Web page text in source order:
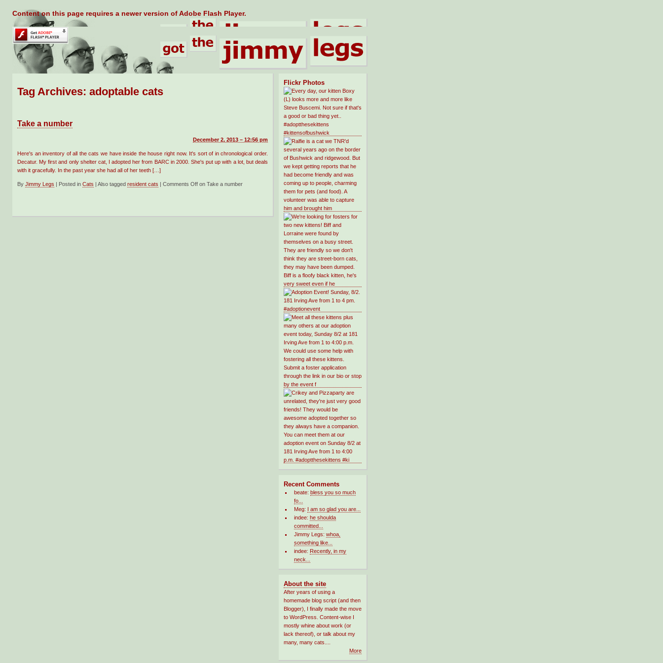
Content on this page requires a newer version of Adobe Flash Player.
Tag Archives: adoptable cats
Take a number
December 2, 2013 – 12:56 pm
Here's an inventory of all the cats we have inside the house right now. It's sort of in chronological order.
Decatur. My first and only shelter cat, I adopted her from BARC in 2000. She's put up with a lot, but deals
with it gracefully. In the past year she had all of her teeth […]
By Jimmy Legs Posted in Cats Also tagged resident cats Comments Off on Take a number
Flickr Photos
Recent Comments
beate:bless you so much
fo...
Meg: I am so glad you are...
indee:he shoulda
committed...
Jimmy Legs:whoa,
something like...
indee: Recently, in my
neck...
About the site
After years of using a
homemade blog script (and then
Blogger), I finally made the move
to WordPress. Content-wise I
mostly whine about work (or
lack thereof), or talk about my
many, many cats....
More